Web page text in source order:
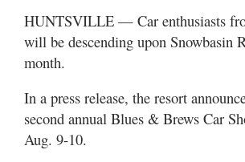
Davis
County
of
Utah
HUNTSVILLE — Car enthusiasts
will be descending upon Snowbasin
month.
In a press release, the resort
second annual Blues & Brews Car
Aug. 9-10.